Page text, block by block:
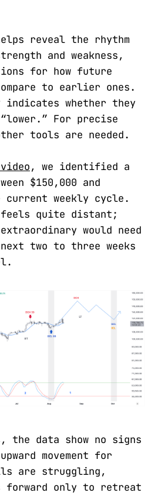
reveal the rhythm
and weakness,
for how future
to earlier ones.
whether they
For precise
tools are needed.
, we identified a
$150,000 and
current weekly cycle.
feels quite distant;
would need
two to three weeks
data show no signs
movement for
are struggling,
forward only to retreat